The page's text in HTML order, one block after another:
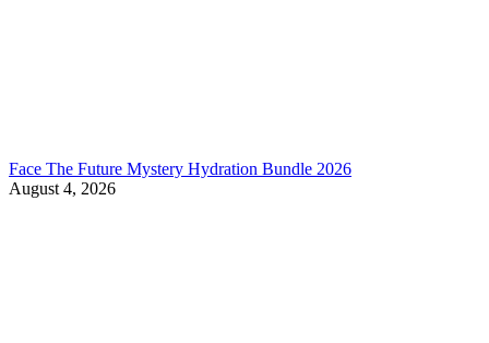
Face The Future Mystery Hydration Bundle 2026
August 4, 2026